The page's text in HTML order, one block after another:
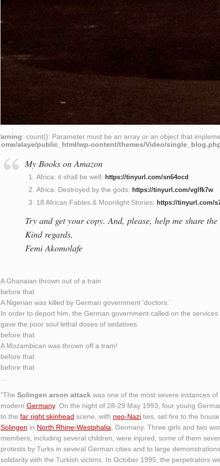
: count(): Parameter must be an array or an object that
alaye/public_html/wp-content/themes/Video/
My Books on Amazon
Africa: it shall be well: https://tinyurl.com/sn64ocd
Africa: Destroyed by the gods: https://tinyurl.com/vglfk7w
18 African Fables & Moonlight Stories: https://tinyurl.com/
Try and get your copy. And, please, help me share
Kind regards,
Femi Akomolafe
A Ghanaian thrown out of a train
before that
A Nigerian was killed by German government ‘doctors.’
In order to deport him, the German government called on the
gave the poor soul lethal doses of sedatives.
before that
A Mozambican was thrown off a tram!
before that
before that
“The Solingen arson attack was one of the most severe instances of
modern Germany. On the night of 28-29 May 1993, four young
to the far right skinhead scene, with neo-Nazi ties, set fire to the
Solingen in North Rhine-Westphalia , Germany. Three girls and two
members, including several children, were injured, some of them
protests by Turks in several German cities and to large
solidarity with the Turkish victims. In October 1995, the perpetrators